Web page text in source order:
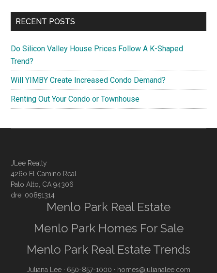
RECENT POSTS
Do Silicon Valley House Prices Follow A K-Shaped
Trend?
Will YIMBY Create Increased Condo Demand?
Renting Out Your Condo or Townhouse
JLee Realty
4260 El Camino Real
Palo Alto, CA 94306
dre: 00851314
Menlo Park Real Estate
Menlo Park Homes For Sale
Menlo Park Real Estate Trends
Juliana Lee · 650-857-1000 · homes@julianalee.com